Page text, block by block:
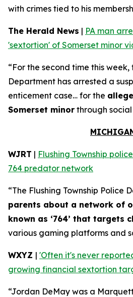
with crimes tied to his
The Herald News | PA man
'sextortion' of Somerset minor
“For the second time this week,
Department has arrested a
enticement case… for the
Somerset minor through
WJRT | Flushing Township
764 predator network
“The Flushing Township Police
parents about a network of
known as ‘764’ that targets
various gaming platforms and
WXYZ | 'Often it's never
growing financial sextortion
“Jordan DeMay was a